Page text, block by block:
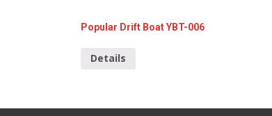
Popular Drift Boat YBT-006
Details